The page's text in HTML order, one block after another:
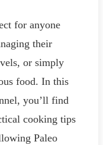
for anyone
their
or simply
food. In this
you’ll find
cooking tips
Paleo